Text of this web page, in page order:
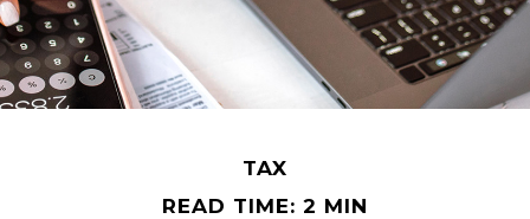
TAX
READ TIME: 2 MIN